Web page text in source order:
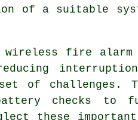
of a suitable
fire alarm
of challenges.
checks
these important